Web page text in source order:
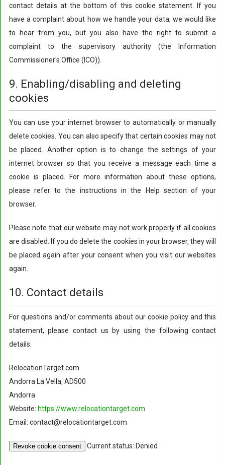
contact details at the bottom of this cookie statement. If you
have a complaint about how we handle your data, we would like
to hear from you, but you also have the right to submit a
complaint to the supervisory authority (the Information
Commissioner's Office (ICO)).
9. Enabling/disabling and deleting
cookies
You can use your internet browser to automatically or manually
delete cookies. You can also specify that certain cookies may not
be placed. Another option is to change the settings of your
internet browser so that you receive a message each time a
cookie is placed. For more information about these options,
please refer to the instructions in the Help section of your
browser.
Please note that our website may not work properly if all cookies
are disabled. If you do delete the cookies in your browser, they will
be placed again after your consent when you visit our websites
again.
10. Contact details
For questions and/or comments about our cookie policy and this
statement, please contact us by using the following contact
details:
RelocationTarget.com
Andorra La Vella, AD500
Andorra
Website: https://www.relocationtarget.com
Email: contact@relocationtarget.com
Revoke cookie consent Current status: Denied